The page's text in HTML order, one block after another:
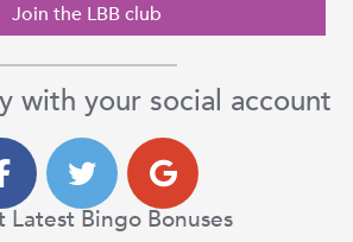
Join the LBB club
with your social account
Latest Bingo Bonuses